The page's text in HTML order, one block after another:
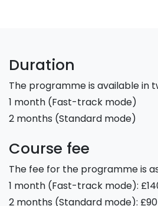
Duration
The programme is available in
1 month (Fast-track mode)
2 months (Standard mode)
Course fee
The fee for the programme is
1 month (Fast-track mode):
2 months (Standard mode): £90